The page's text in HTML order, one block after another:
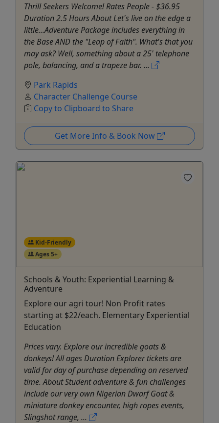
Thrill Seekers Welcome! Rates People - $36.95
Duration 2.5 Hours About Let's live on the edge a
little...Adventure Package includes everything in
the Base AND the "Leap of Faith". What's that you
may ask? Well, something about a 25' telephone
pole, balancing, and a trapeze bar. ...
Park Rapids
Character Challenge Course
Copy to Clipboard to Share
Get More Info & Book Now
Kid-Friendly
Ages 5+
Schools & Youth: Experiential Learning &
Adventure
Explore our agri tour! Non Profit rates
starting at $22/each. Elementary Experiential
Education
Prices vary. Explore our incredible goats &
donkeys! All ages Duration Explorer tickets are
valid for day of purchase depending on reserved
time. About Student adventure & fun challenges
include our very own Nigerian Dwarf Goat &
miniature donkey encounter, high ropes events,
Slingshot range, ...